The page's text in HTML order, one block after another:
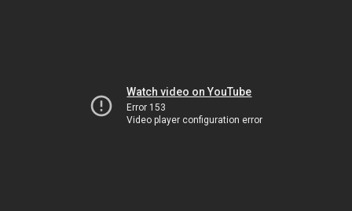
Watch video on YouTube
Error 153
Video player configuration error